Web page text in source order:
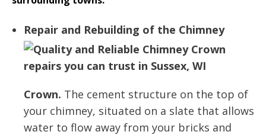
Repair and Rebuilding of the Chimney
Crown. The cement structure on the top of
your chimney, situated on a slate that allows
water to flow away from your bricks and